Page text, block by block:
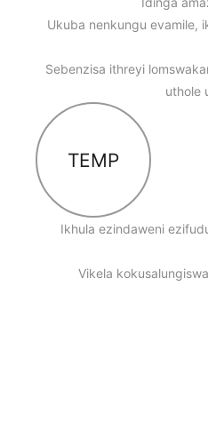
Ukuba nenkungu evamile,
Sebenzisa ithreyi
uthole
TEMP
Ikhula ezindaweni
Vikela